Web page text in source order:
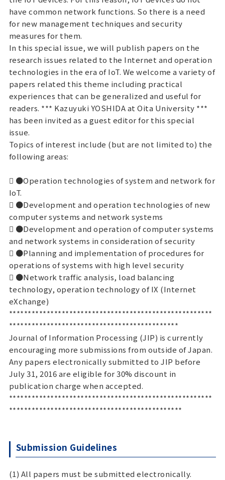
have common network functions. So there is a need
for new management techniques and security
measures for them.
In this special issue, we will publish papers on the
research issues related to the Internet and operation
technologies in the era of IoT. We welcome a variety of
papers related this theme including practical
experiences that can be generalized and useful for
readers. *** Kazuyuki YOSHIDA at Oita University ***
has been invited as a guest editor for this special
issue.
Topics of interest include (but are not limited to) the
following areas:
 ●Operation technologies of system and network for
IoT.
 ●Development and operation technologies of new
computer systems and network systems
 ●Development and operation of computer systems
and network systems in consideration of security
 ●Planning and implementation of procedures for
operations of systems with high level security
 ●Network traffic analysis, load balancing
technology, operation technology of IX (Internet
eXchange)
******************************************************
*********************************************
Journal of Information Processing (JIP) is currently
encouraging more submissions from outside of Japan.
Any papers electronically submitted to JIP before
July 31, 2016 are eligible for 30% discount in
publication charge when accepted.
******************************************************
**********************************************
Submission Guidelines
(1) All papers must be submitted electronically.